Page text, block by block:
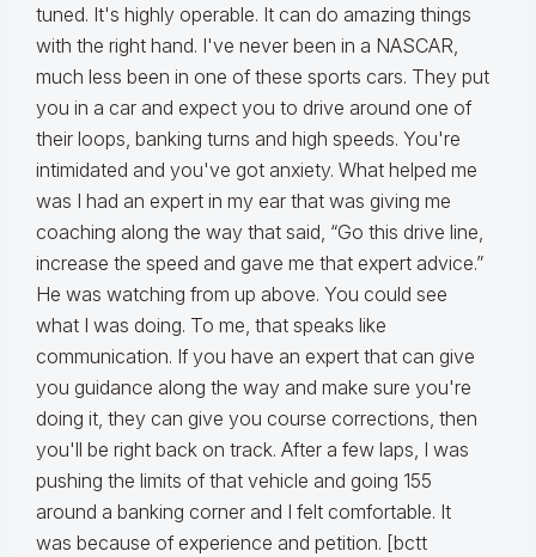
tuned. It's highly operable. It can do amazing things
with the right hand. I've never been in a NASCAR,
much less been in one of these sports cars. They put
you in a car and expect you to drive around one of
their loops, banking turns and high speeds. You're
intimidated and you've got anxiety. What helped me
was I had an expert in my ear that was giving me
coaching along the way that said, “Go this drive line,
increase the speed and gave me that expert advice.”
He was watching from up above. You could see
what I was doing. To me, that speaks like
communication. If you have an expert that can give
you guidance along the way and make sure you're
doing it, they can give you course corrections, then
you'll be right back on track. After a few laps, I was
pushing the limits of that vehicle and going 155
around a banking corner and I felt comfortable. It
was because of experience and petition. [bctt